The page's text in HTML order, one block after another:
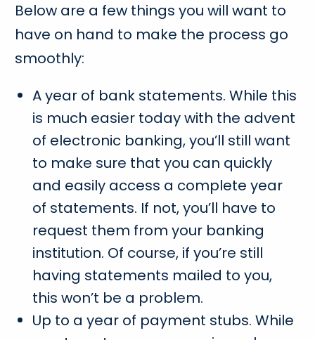
Below are a few things you will want to
have on hand to make the process go
smoothly:
A year of bank statements. While this
is much easier today with the advent
of electronic banking, you’ll still want
to make sure that you can quickly
and easily access a complete year
of statements. If not, you’ll have to
request them from your banking
institution. Of course, if you’re still
having statements mailed to you,
this won’t be a problem.
Up to a year of payment stubs. While